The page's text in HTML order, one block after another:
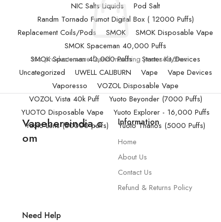
NIC Salts Liquids
Pod Salt
Randm Tornado Fumot Digital Box ( 12000 Puffs)
Replacement Coils/Pods
SMOK
SMOK Disposable Vape
SMOK Spaceman 40,000 Puffs
SMOK Spaceman 40,000 Puffs
Starter Kit/Devices
Uncategorized
UWELL CALIBURN Vape
Vape Devices
Vaporesso
VOZOL Disposable Vape
VOZOL Vista 40k Puff
Yuoto Beyonder (7000 Puffs)
YUOTO Disposable Vape
Yuoto Explorer - 16,000 Puffs
Yuoto Lens (50000 puffs)
Yuoto Thanos (5000 Puffs)
No products were found matching your selection.
Vapehereindia.c
om
Information
Home
About Us
Contact Us
Refund & Returns Policy
Need Help